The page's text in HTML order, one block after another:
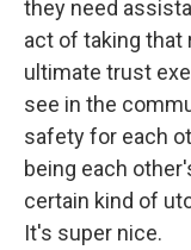
they need
act of taking that
ultimate trust
see in the
safety for each
being each
certain kind of
It's super nice.